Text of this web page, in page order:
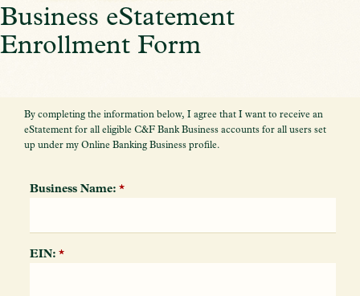
Business eStatement
Enrollment Form
By completing the information below, I agree that I want to receive an
eStatement for all eligible C&F Bank Business accounts for all users set
up under my Online Banking Business profile.
Business Name: *
EIN: *